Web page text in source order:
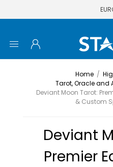
Home /
Tarot, Oracle
Deviant Moon Tarot:
& Custom
Deviant
Premier